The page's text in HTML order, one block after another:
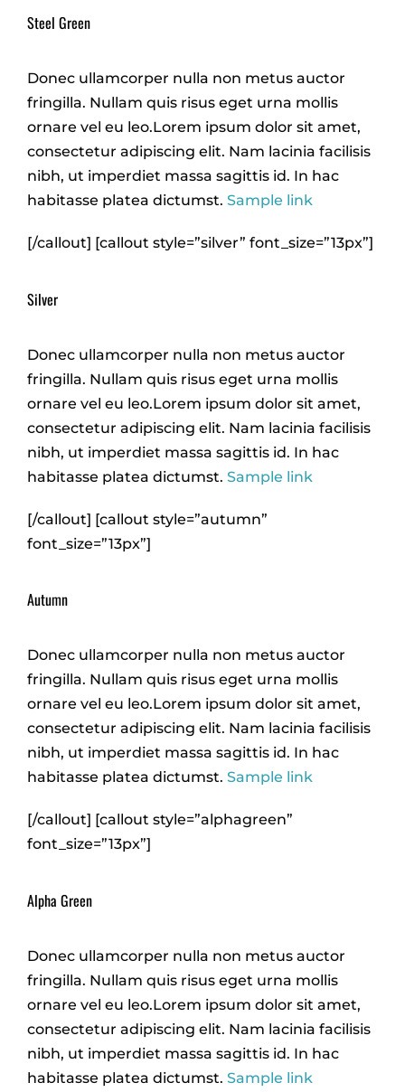
Steel Green
Donec ullamcorper nulla non metus auctor
fringilla. Nullam quis risus eget urna mollis
ornare vel eu leo.Lorem ipsum dolor sit amet,
consectetur adipiscing elit. Nam lacinia facilisis
nibh, ut imperdiet massa sagittis id. In hac
habitasse platea dictumst. Sample link
[/callout] [callout style=”silver” font_size=”13px”]
Silver
Donec ullamcorper nulla non metus auctor
fringilla. Nullam quis risus eget urna mollis
ornare vel eu leo.Lorem ipsum dolor sit amet,
consectetur adipiscing elit. Nam lacinia facilisis
nibh, ut imperdiet massa sagittis id. In hac
habitasse platea dictumst. Sample link
[/callout] [callout style=”autumn”
font_size=”13px”]
Autumn
Donec ullamcorper nulla non metus auctor
fringilla. Nullam quis risus eget urna mollis
ornare vel eu leo.Lorem ipsum dolor sit amet,
consectetur adipiscing elit. Nam lacinia facilisis
nibh, ut imperdiet massa sagittis id. In hac
habitasse platea dictumst. Sample link
[/callout] [callout style=”alphagreen”
font_size=”13px”]
Alpha Green
Donec ullamcorper nulla non metus auctor
fringilla. Nullam quis risus eget urna mollis
ornare vel eu leo.Lorem ipsum dolor sit amet,
consectetur adipiscing elit. Nam lacinia facilisis
nibh, ut imperdiet massa sagittis id. In hac
habitasse platea dictumst. Sample link